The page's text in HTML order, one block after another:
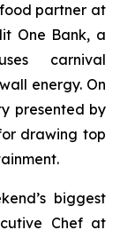
partner at
One Bank, a
carnival
energy. On
presented by
drawing top
biggest
Chef at